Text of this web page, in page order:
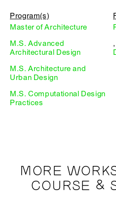
Program(s)
Master of Architecture
M.S. Advanced
Architectural Design
M.S. Architecture and
Urban Design
M.S. Computational Design
Practices
,
MORE
COURSE &